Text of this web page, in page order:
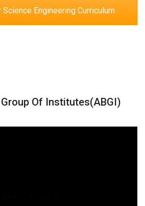
Science Engineering Curriculum
Of Institutes(ABGI)